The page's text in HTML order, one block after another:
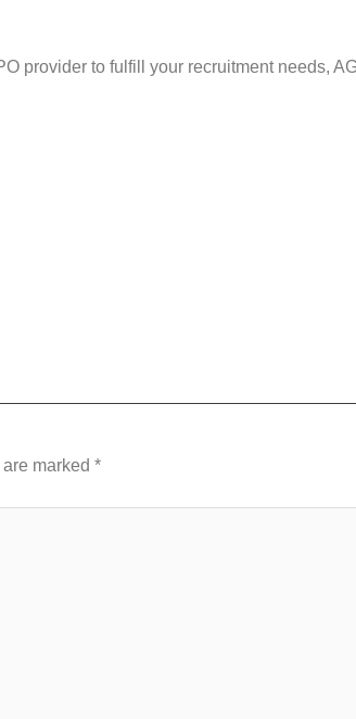
provider to fulfill your recruitment needs,
marked *